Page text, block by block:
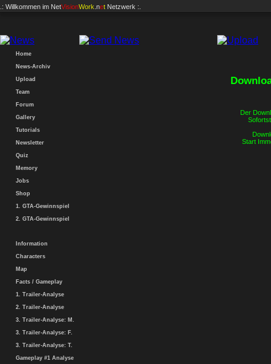
.: Willkommen im NetVisionWork .net Netzwerk :.
Home
News-Archiv
Upload
Team
Forum
Gallery
Tutorials
Newsletter
Quiz
Memory
Jobs
Shop
1. GTA-Gewinnspiel
2. GTA-Gewinnspiel
Information
Characters
Map
Facts / Gameplay
1. Trailer-Analyse
2. Trailer-Analyse
3. Trailer-Analyse: M.
3. Trailer-Analyse: F.
3. Trailer-Analyse: T.
Gameplay #1 Analyse
Der
Start